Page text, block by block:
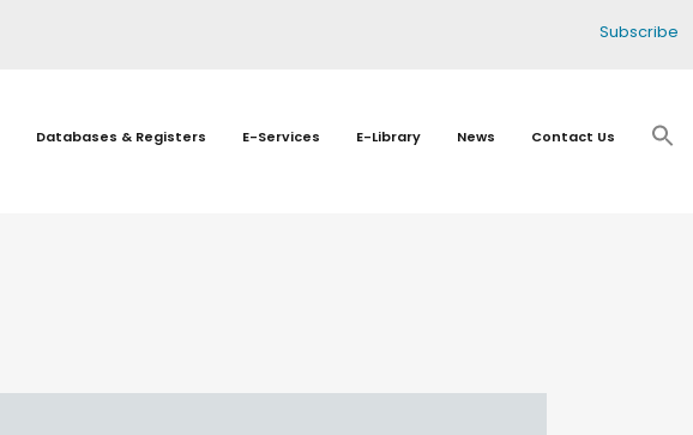
Subscribe
Databases & Registers E-Services E-Library News Contact Us